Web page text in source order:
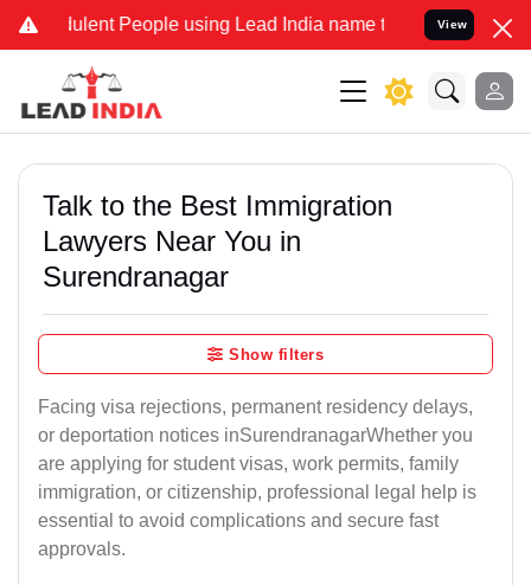
People using Lead India name to Resolve your Legal
View
Talk to the Best Immigration
Lawyers Near You in
Surendranagar
Show filters
Facing visa rejections, permanent residency delays,
or deportation notices inSurendranagarWhether you
are applying for student visas, work permits, family
immigration, or citizenship, professional legal help is
essential to avoid complications and secure fast
approvals.